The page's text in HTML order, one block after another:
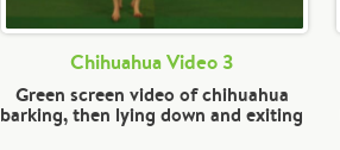
Chihuahua Video 3
Green screen video of chihuahua
barking, then lying down and exiting